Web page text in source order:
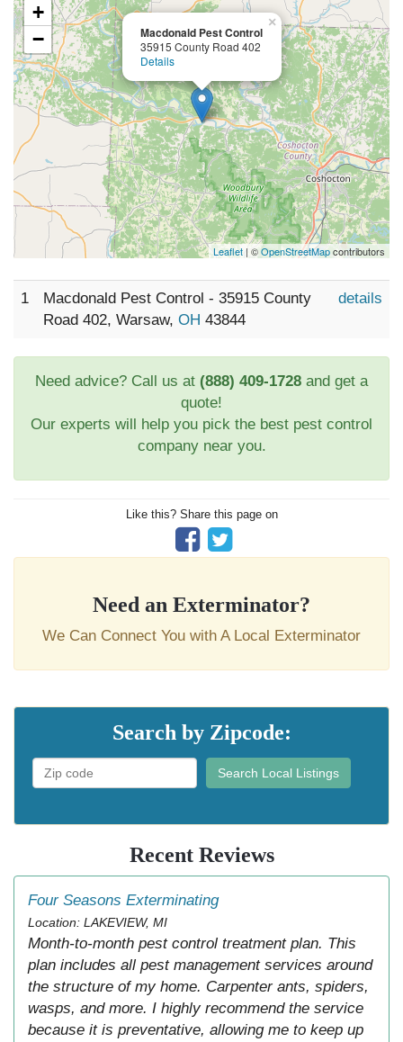
Macdonald Pest Control
35915 County Road 402
Details
×
+
−
Leaflet | ©OpenStreetMapcontributors
1
Macdonald Pest Control - 35915 County
Road 402, Warsaw, OH 43844
details
Need advice? Call us at (888) 409-1728 and get a
quote!
Our experts will help you pick the best pest control
company near you.
Like this? Share this page on
Need an Exterminator?
We Can Connect You with A Local Exterminator
Search by Zipcode:
Search Local Listings
Recent Reviews
Four Seasons Exterminating
Location: LAKEVIEW, MI
Month-to-month pest control treatment plan. This
plan includes all pest management services around
the structure of my home. Carpenter ants, spiders,
wasps, and more. I highly recommend the service
because it is preventative, allowing me to keep up